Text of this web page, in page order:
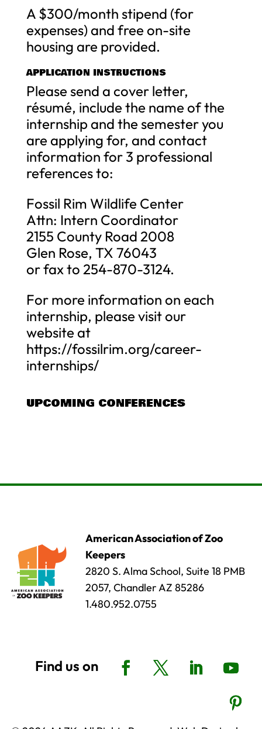
A $300/month stipend (for
expenses) and free on-site
housing are provided.
APPLICATION INSTRUCTIONS
Please send a cover letter,
résumé, include the name of the
internship and the semester you
are applying for, and contact
information for 3 professional
references to:
Fossil Rim Wildlife Center
Attn: Intern Coordinator
2155 County Road 2008
Glen Rose, TX 76043
or fax to 254-870-3124.
For more information on each
internship, please visit our
website at
https://fossilrim.org/career-
internships/
UPCOMING CONFERENCES
American Association of Zoo
Keepers
2820 S. Alma School, Suite 18 PMB
2057, Chandler AZ 85286
1.480.952.0755